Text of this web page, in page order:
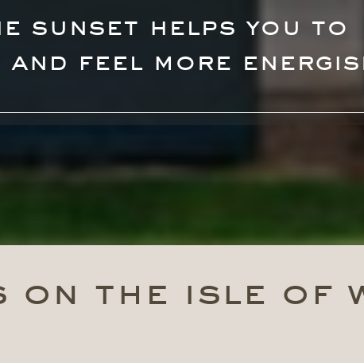
sunset helps you to
feel more
on the isle of